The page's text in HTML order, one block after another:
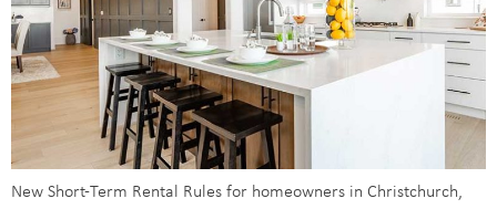
New Short-Term Rental Rules for homeowners in Christchurch,